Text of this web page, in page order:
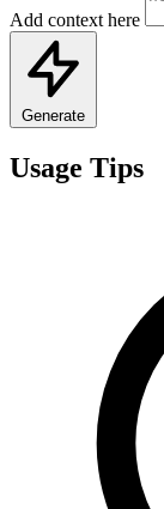
Add context here
Generate
Usage Tips